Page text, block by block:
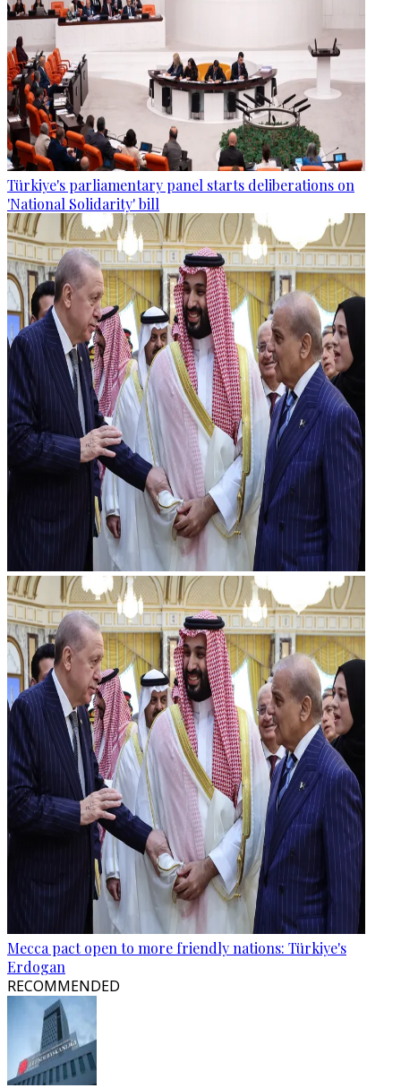
Türkiye's parliamentary panel starts deliberations on
'National Solidarity' bill
Mecca pact open to more friendly nations: Türkiye's
Erdogan
RECOMMENDED